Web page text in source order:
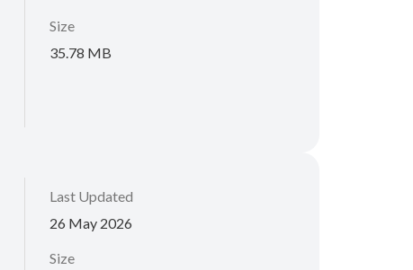
Size
35.78 MB
Last Updated
26 May 2026
Size